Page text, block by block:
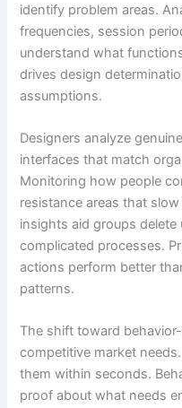
identify problem areas.
frequencies, session
understand what
drives design
assumptions.
Designers analyze
interfaces that match
Monitoring how people
resistance areas that
insights aid groups
complicated processes.
actions perform better
patterns.
The shift toward
competitive market
them within seconds.
proof about what needs